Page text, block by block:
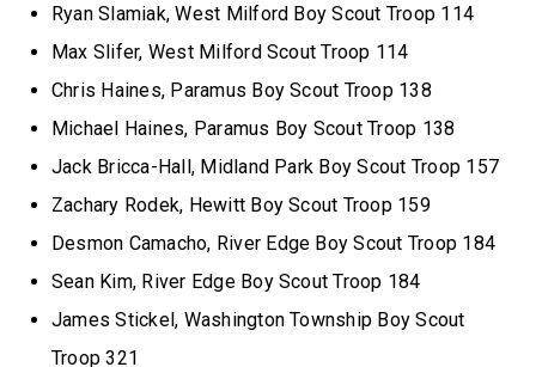
Ryan Slamiak, West Milford Boy Scout Troop 114
Max Slifer, West Milford Scout Troop 114
Chris Haines, Paramus Boy Scout Troop 138
Michael Haines, Paramus Boy Scout Troop 138
Jack Bricca-Hall, Midland Park Boy Scout Troop 157
Zachary Rodek, Hewitt Boy Scout Troop 159
Desmon Camacho, River Edge Boy Scout Troop 184
Sean Kim, River Edge Boy Scout Troop 184
James Stickel, Washington Township Boy Scout
Troop 321